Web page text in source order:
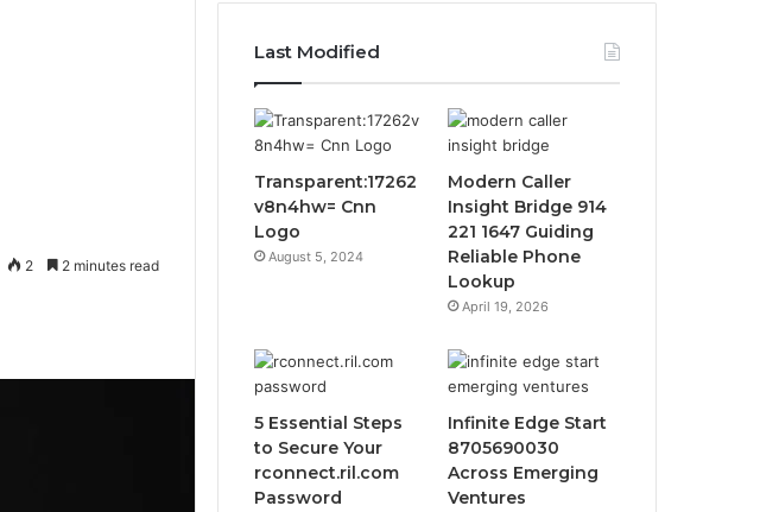
2 2 minutes read
Last Modified
Transparent:17262
v8n4hw= Cnn
Logo
August 5, 2024
Modern Caller
Insight Bridge 914
221 1647 Guiding
Reliable Phone
Lookup
April 19, 2026
5 Essential Steps
to Secure Your
rconnect.ril.com
Password
Infinite Edge Start
8705690030
Across Emerging
Ventures